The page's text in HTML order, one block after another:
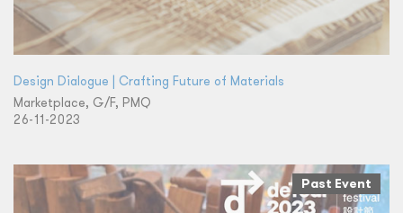
Design Dialogue | Crafting Future of Materials
Marketplace, G/F, PMQ
26-11-2023
Past Event